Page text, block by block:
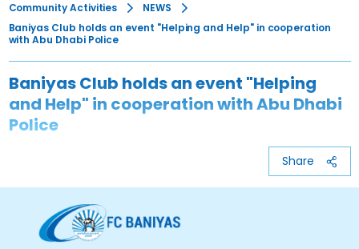
Community Activities
NEWS
Baniyas Club holds an event "Helping and Help" in cooperation
with Abu Dhabi Police
Baniyas Club holds an event "Helping
and Help" in cooperation with Abu Dhabi
Police
Share